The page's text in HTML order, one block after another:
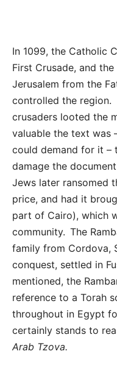
In 1099, the Catholic
First Crusade, and
Jerusalem from the
controlled the region.
crusaders looted the
valuable the text was
could demand for it –
damage the
Jews later ransomed
price, and had it
part of Cairo), which
community. The
family from Cordova,
conquest, settled in
mentioned, the
reference to a Torah
throughout in Egypt
certainly stands to
Arab Tzova.